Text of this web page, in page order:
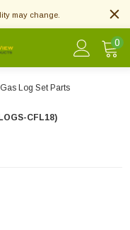
may change.
0
Log Set Parts
CFL18)